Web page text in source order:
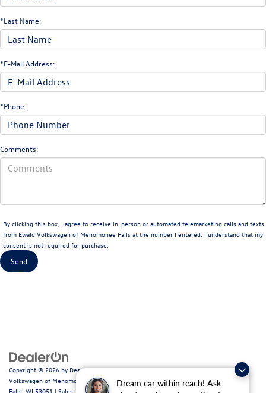
Dream car within reach! Ask
*Last Name:
*E-Mail Address:
*Phone:
Comments:
By clicking this box, I agree to receive in-person or automated telemarketing calls and texts
from Ewald Volkswagen of Menomonee Falls at the number I entered. I understand that my
consent is not required for purchase.
Copyright © 2026 by DealerOn|Sitemap|Privacy|Consent Preferences| Ewald
Volkswagen of Menomonee Falls|N88W14060 Main Street, Menomonee
Falls, WI 53051 | Sales: 262-255-6000 | Recalls